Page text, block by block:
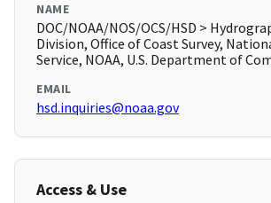
NAME
DOC/NOAA/NOS/OCS/HSD >
Division, Office of Coast Survey,
Service, NOAA, U.S. Department of
EMAIL
hsd.inquiries@noaa.gov
Access & Use